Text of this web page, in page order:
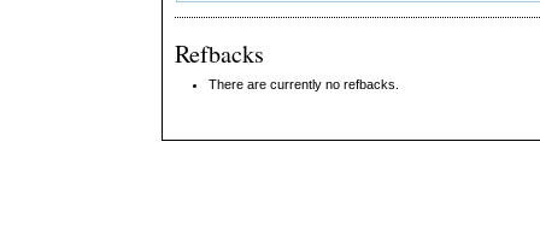
Refbacks
There are currently no refbacks.